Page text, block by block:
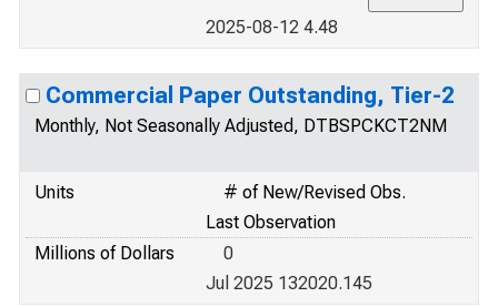
2025-08-12 4.48
Commercial Paper Outstanding, Tier-2
Monthly, Not Seasonally Adjusted, DTBSPCKCT2NM
Units
# of New/Revised Obs.
Last Observation
Millions of Dollars
0
Jul 2025 132020.145